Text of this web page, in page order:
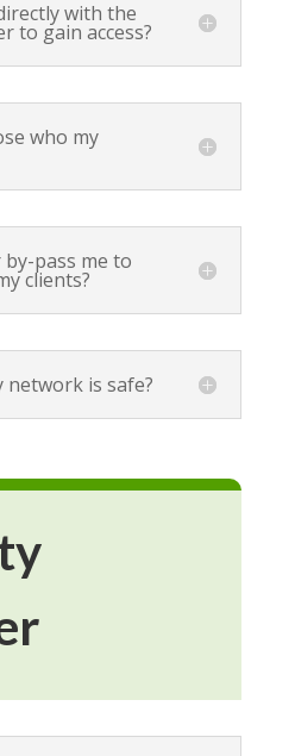
with the
to gain access?
who my
pass me to
clients?
network is safe?